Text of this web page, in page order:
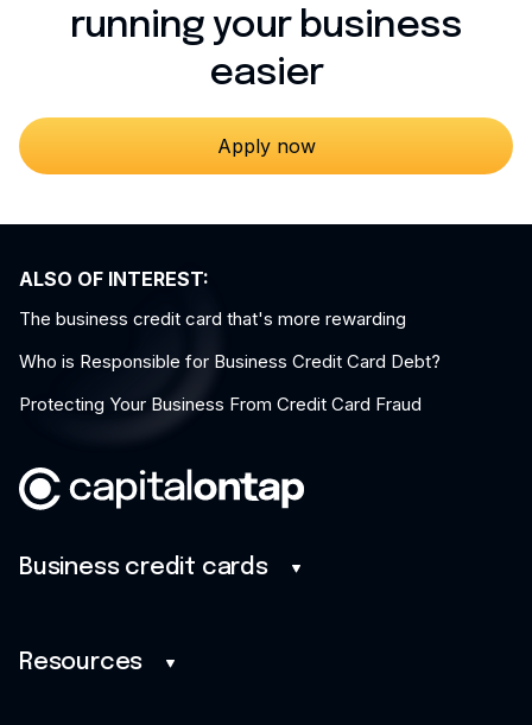
running your business
easier
Apply now
ALSO OF INTEREST:
The business credit card that's more rewarding
Who is Responsible for Business Credit Card Debt?
Protecting Your Business From Credit Card Fraud
Business credit cards
Savings
Resources